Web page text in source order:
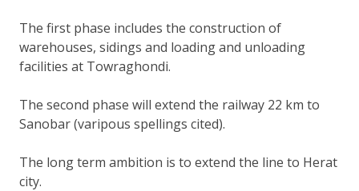
The first phase includes the construction of
warehouses, sidings and loading and unloading
facilities at Towraghondi.
The second phase will extend the railway 22 km to
Sanobar (varipous spellings cited).
The long term ambition is to extend the line to Herat
city.